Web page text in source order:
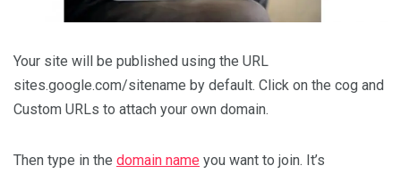
Your site will be published using the URL
sites.google.com/sitename by default. Click on the cog and
Custom URLs to attach your own domain.
Then type in the domain name you want to join. It’s